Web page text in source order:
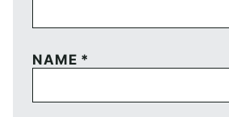
NAME *